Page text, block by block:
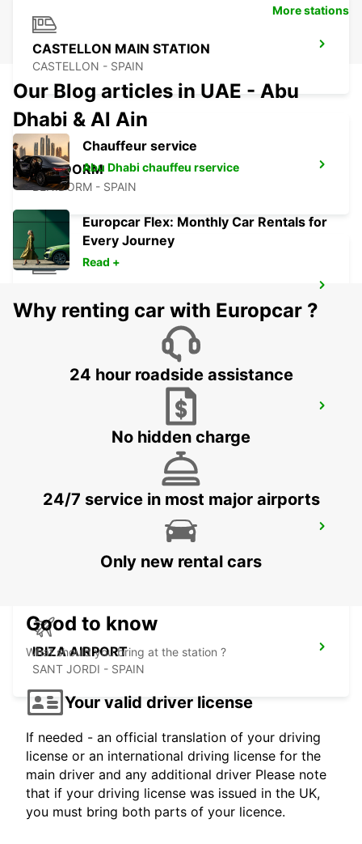
CASTELLON MAIN STATION
CASTELLON - SPAIN
BENIDORM
BENIDORM - SPAIN
ALICANTE - SPAIN
ALBACETE - SPAIN
IBIZA AIRPORT
SANT JORDI - SPAIN
More stations
Our Blog articles in UAE - Abu
Dhabi & Al Ain
Chauffeur service
Abu Dhabi chauffeu rservice
Europcar Flex: Monthly Car Rentals for
Every Journey
Read +
Why renting car with Europcar ?
24 hour roadside assistance
No hidden charge
24/7 service in most major airports
Only new rental cars
Good to know
What should you bring at the station ?
Your valid driver license
If needed - an official translation of your driving
license or an international driving license for the
main driver and any additional driver Please note
that if your driving license was issued in the UK,
you must bring both parts of your licence.